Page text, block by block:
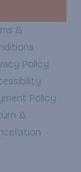
&
Policy
Policy
&